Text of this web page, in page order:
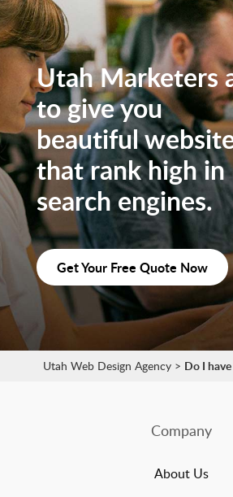
Utah Marketers
to give you
beautiful
that rank high in
search engines.
Get Your Free Quote Now
Utah Web Design Agency > Do I
Company
About Us